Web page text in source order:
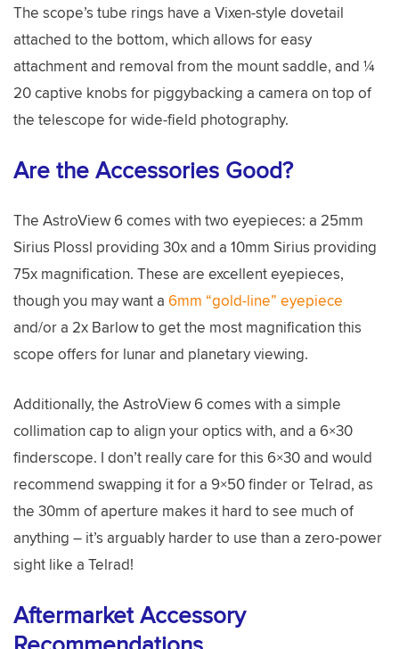
The scope’s tube rings have a Vixen-style dovetail
attached to the bottom, which allows for easy
attachment and removal from the mount saddle, and ¼
20 captive knobs for piggybacking a camera on top of
the telescope for wide-field photography.
Are the Accessories Good?
The AstroView 6 comes with two eyepieces: a 25mm
Sirius Plossl providing 30x and a 10mm Sirius providing
75x magnification. These are excellent eyepieces,
though you may want a 6mm “gold-line” eyepiece
and/or a 2x Barlow to get the most magnification this
scope offers for lunar and planetary viewing.
Additionally, the AstroView 6 comes with a simple
collimation cap to align your optics with, and a 6×30
finderscope. I don’t really care for this 6×30 and would
recommend swapping it for a 9×50 finder or Telrad, as
the 30mm of aperture makes it hard to see much of
anything – it’s arguably harder to use than a zero-power
sight like a Telrad!
Aftermarket Accessory